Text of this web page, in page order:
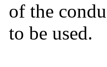
of the
to be used.